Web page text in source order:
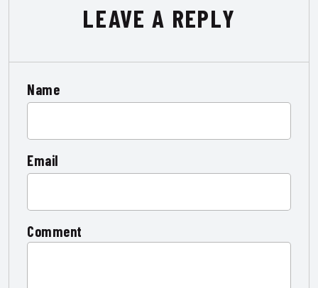
LEAVE A REPLY
Comment
Name
Email